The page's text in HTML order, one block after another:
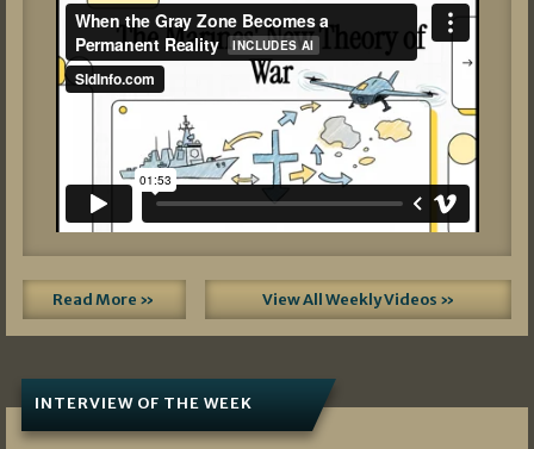
Read More » View All Weekly Videos »
INTERVIEW OF THE WEEK